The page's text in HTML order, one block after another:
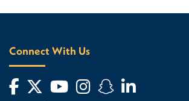
Connect With Us
Facebook
Twitter
YouTube
Instagram
Snapchat
LinkedIn